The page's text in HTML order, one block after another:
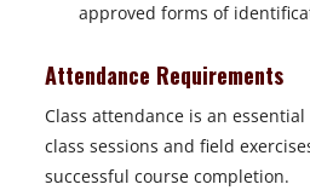
approved forms of
Attendance Requirements
Class attendance is an
class sessions and field
successful course completion.